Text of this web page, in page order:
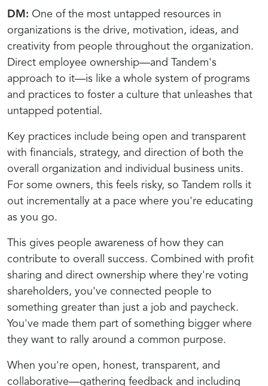
DM: One of the most untapped resources in
organizations is the drive, motivation, ideas, and
creativity from people throughout the organization.
Direct employee ownership—and Tandem's
approach to it—is like a whole system of programs
and practices to foster a culture that unleashes that
untapped potential.
Key practices include being open and transparent
with financials, strategy, and direction of both the
overall organization and individual business units.
For some owners, this feels risky, so Tandem rolls it
out incrementally at a pace where you're educating
as you go.
This gives people awareness of how they can
contribute to overall success. Combined with profit
sharing and direct ownership where they're voting
shareholders, you've connected people to
something greater than just a job and paycheck.
You've made them part of something bigger where
they want to rally around a common purpose.
When you're open, honest, transparent, and
collaborative—gathering feedback and including